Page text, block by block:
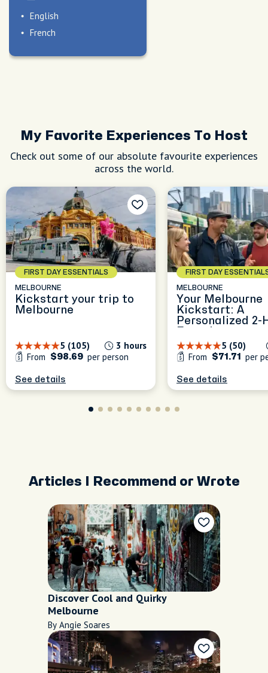
English
French
My Favorite Experiences To Host
Check out some of our absolute favourite experiences
across the world.
FIRST DAY ESSENTIALS
MELBOURNE
Kickstart your trip to
Melbourne
5 (105)
3 hours
From
$98.69 per person
See details
FIRST DAY
MELBOURNE
Your Melbourne
Kickstart: A
Personalized 2-
5 (50)
From
$71.71 per
See details
Articles I Recommend or Wrote
Discover Cool and Quirky
Melbourne
By Angie Soares